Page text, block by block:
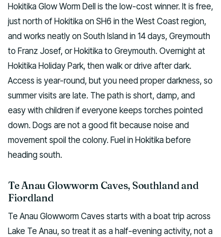
Hokitika Glow Worm Dell is the low-cost winner. It is free,
just north of Hokitika on SH6 in the West Coast region,
and works neatly on South Island in 14 days, Greymouth
to Franz Josef, or Hokitika to Greymouth. Overnight at
Hokitika Holiday Park, then walk or drive after dark.
Access is year-round, but you need proper darkness, so
summer visits are late. The path is short, damp, and
easy with children if everyone keeps torches pointed
down. Dogs are not a good fit because noise and
movement spoil the colony. Fuel in Hokitika before
heading south.
Te Anau Glowworm Caves, Southland and
Fiordland
Te Anau Glowworm Caves starts with a boat trip across
Lake Te Anau, so treat it as a half-evening activity, not a